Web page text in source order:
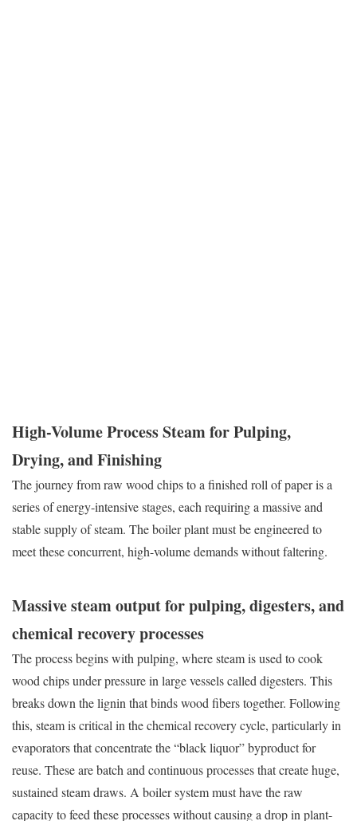
High-Volume Process Steam for Pulping,
Drying, and Finishing
The journey from raw wood chips to a finished roll of paper is a
series of energy-intensive stages, each requiring a massive and
stable supply of steam. The boiler plant must be engineered to
meet these concurrent, high-volume demands without faltering.
Massive steam output for pulping, digesters, and
chemical recovery processes
The process begins with pulping, where steam is used to cook
wood chips under pressure in large vessels called digesters. This
breaks down the lignin that binds wood fibers together. Following
this, steam is critical in the chemical recovery cycle, particularly in
evaporators that concentrate the “black liquor” byproduct for
reuse. These are batch and continuous processes that create huge,
sustained steam draws. A boiler system must have the raw
capacity to feed these processes without causing a drop in plant-